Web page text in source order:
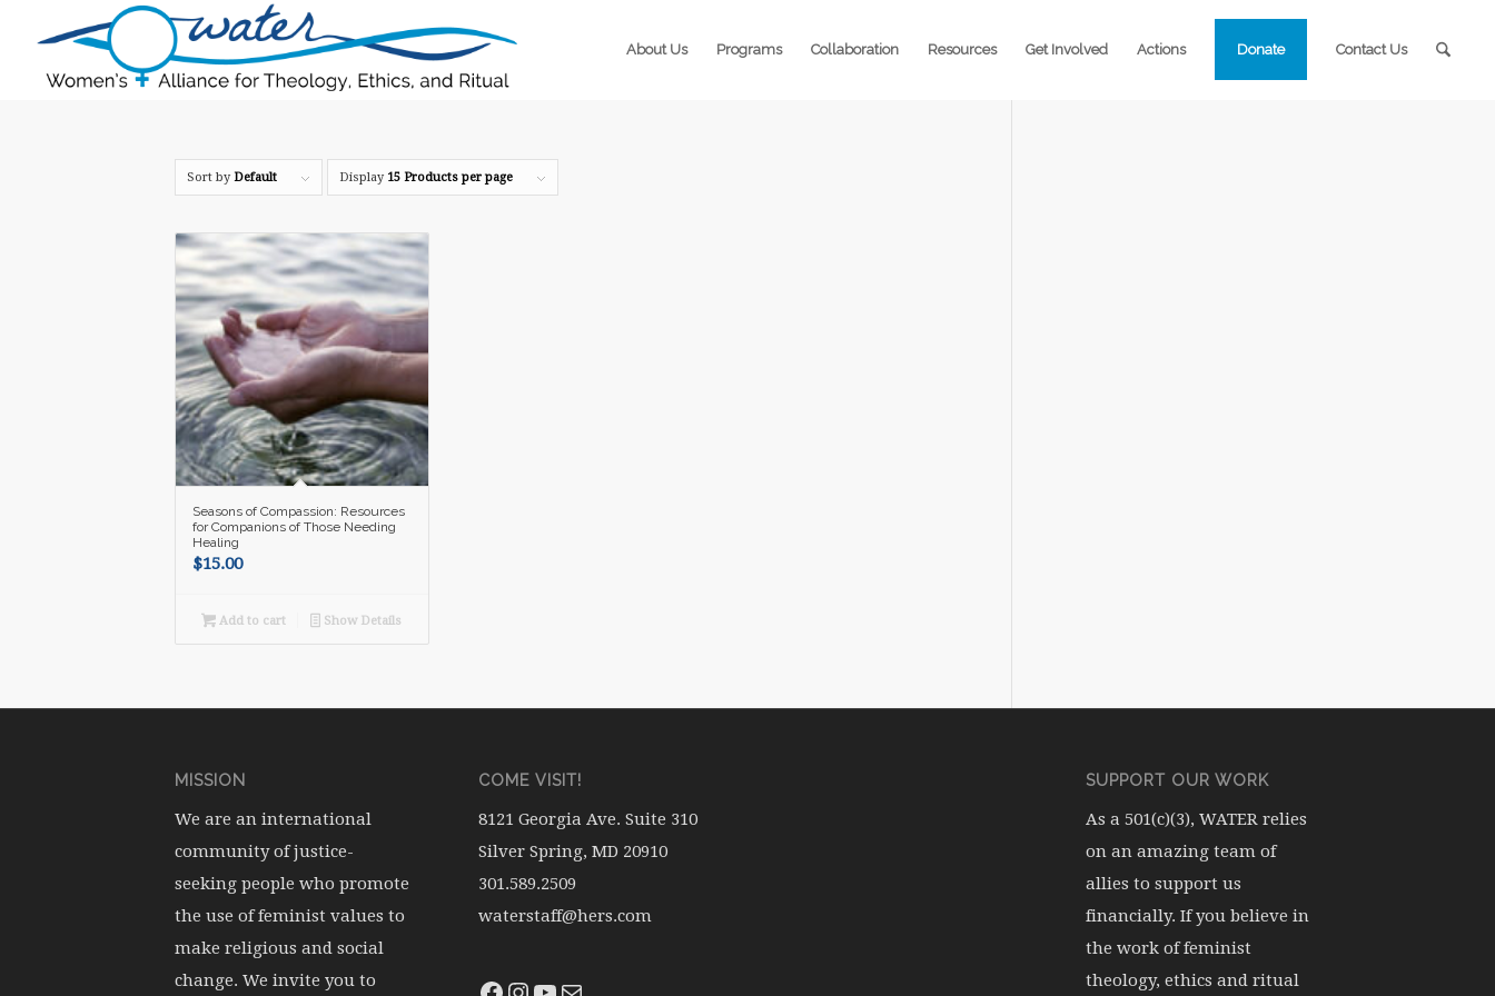
About Us Programs Collaboration Resources Get Involved Actions Donate Contact Us
Sort by Default Display 15 Products per page
Seasons of Compassion: Resources
for Companions of Those Needing
Healing
$15.00
Add to cart Show Details
MISSION
We are an international
community of justice-
seeking people who promote
the use of feminist values to
make religious and social
change. We invite you to
COME VISIT!
8121 Georgia Ave. Suite 310
Silver Spring, MD 20910
301.589.2509
waterstaff@hers.com
SUPPORT OUR WORK
As a 501(c)(3), WATER relies
on an amazing team of
allies to support us
financially. If you believe in
the work of feminist
theology, ethics and ritual